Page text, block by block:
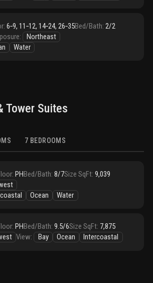
: 6‑9, 11‑12, 14‑24, 26‑35Bed/Bath: 2/2
:
Northeast
Water
Tower Suites
7 BEDROOMS
: PHBed/Bath: 8/7Size SqFt: 9,039
Ocean Water
: PH Bed/Bath: 9.5/6Size SqFt: 7,875
View: Bay Ocean Intercoastal